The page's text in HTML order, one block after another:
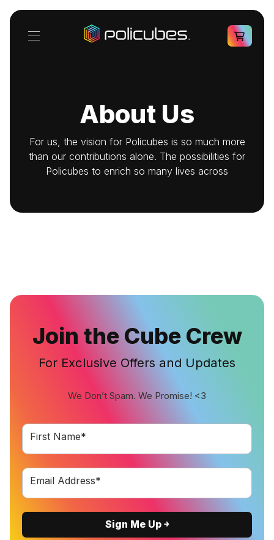
About Us
For us, the vision for Policubes is so much more
than our contributions alone. The possibilities for
Policubes to enrich so many lives across
Join the Cube Crew
For Exclusive Offers and Updates
We Don’t Spam. We Promise! <3
First Name*
Email Address*
Sign Me Up ￫